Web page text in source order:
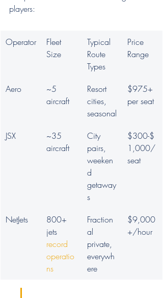
players:
Operator
Fleet
Size
Typical
Route
Types
Price
Range
Aero
~5
aircraft
Resort
cities,
seasonal
$975+
per seat
JSX
~35
aircraft
City
pairs,
weeken
d
getaway
s
$300-$
1,000/
seat
NetJets
800+
jets
record
operatio
ns
Fraction
al
private,
everywh
ere
$9,000
+/hour